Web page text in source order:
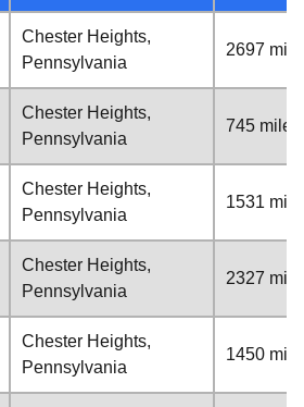
Chester Heights,
Pennsylvania
2697
Chester Heights,
Pennsylvania
745 miles
Chester Heights,
Pennsylvania
1531
Chester Heights,
Pennsylvania
2327
Chester Heights,
Pennsylvania
1450